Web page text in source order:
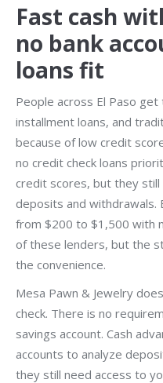
Fast cash
no bank
loans fit
People across El Paso
installment loans, and
because of low credit
no credit check loans
credit scores, but they still
deposits and withdrawals.
from $200 to $1,500 with
of these lenders, but the
the convenience.
Mesa Pawn & Jewelry
check. There is no
savings account. Cash
accounts to analyze
they still need access to